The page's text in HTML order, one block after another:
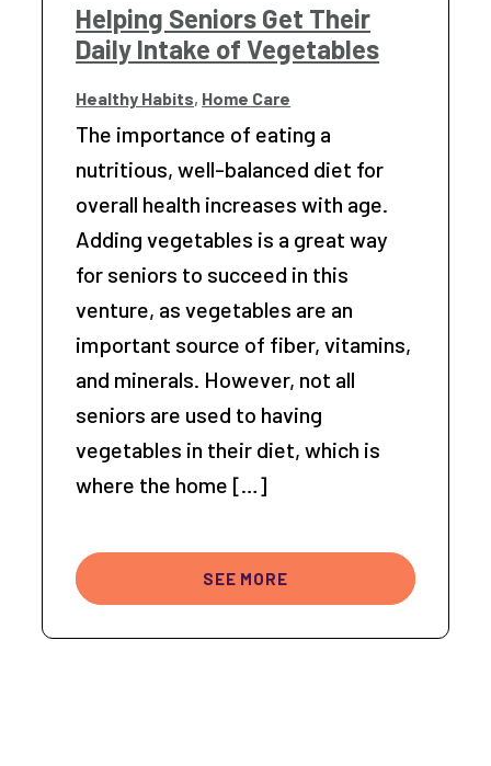
Helping Seniors Get Their
Daily Intake of Vegetables
Healthy Habits, Home Care
The importance of eating a
nutritious, well-balanced diet for
overall health increases with age.
Adding vegetables is a great way
for seniors to succeed in this
venture, as vegetables are an
important source of fiber, vitamins,
and minerals. However, not all
seniors are used to having
vegetables in their diet, which is
where the home […]
SEE MORE